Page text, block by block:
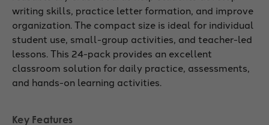
writing skills, practice letter formation, and improve
organization. The compact size is ideal for individual
student use, small-group activities, and teacher-led
lessons. This 24-pack provides an excellent
classroom solution for daily practice, assessments,
and hands-on learning activities.
Key Features